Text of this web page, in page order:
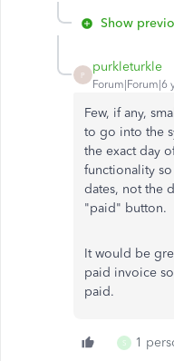
Show
P
purkleturkle
Forum|Forum|6
Few, if any,
to go into the
the exact day
functionality
dates, not the
"paid" button.
It would be
paid invoice
paid.
S 1